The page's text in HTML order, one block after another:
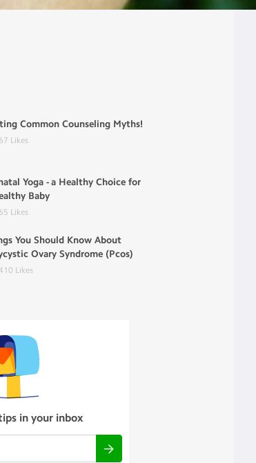
Common Counseling Myths!
67 Likes
Yoga - a Healthy Choice for
Baby
65 Likes
You Should Know About
Ovary Syndrome (Pcos)
410 Likes
in your inbox